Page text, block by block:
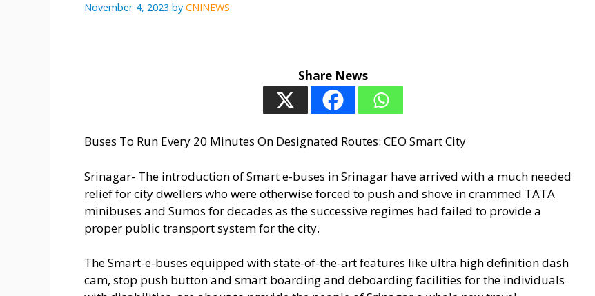
November 4, 2023 by CNINEWS
Share News
Buses To Run Every 20 Minutes On Designated Routes: CEO Smart City
Srinagar- The introduction of Smart e-buses in Srinagar have arrived with a much needed
relief for city dwellers who were otherwise forced to push and shove in crammed TATA
minibuses and Sumos for decades as the successive regimes had failed to provide a
proper public transport system for the city.
The Smart-e-buses equipped with state-of-the-art features like ultra high definition dash
cam, stop push button and smart boarding and deboarding facilities for the individuals